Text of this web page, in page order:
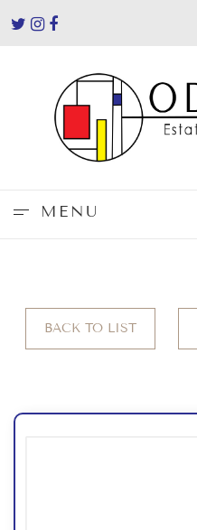
MENU
BACK TO LIST